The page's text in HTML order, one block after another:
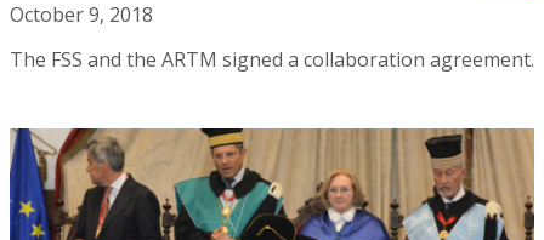
October 9, 2018
The FSS and the ARTM signed a collaboration agreement.